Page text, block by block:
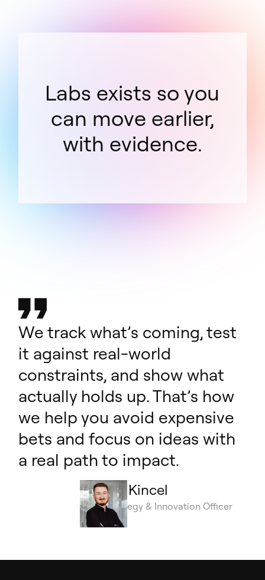
Labs exists so you
can move earlier,
with evidence.
We track what’s coming, test
it against real-world
constraints, and show what
actually holds up. That’s how
we help you avoid expensive
bets and focus on ideas with
a real path to impact.
Łukasz Kincel
Chief Strategy & Innovation Officer